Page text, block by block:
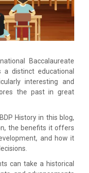
Baccalaureate
a distinct educational
interesting and
the past in great
History in this blog,
the benefits it offers
and how it
can take a historical